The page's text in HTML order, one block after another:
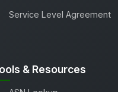
Service Level Agreement
& Resources